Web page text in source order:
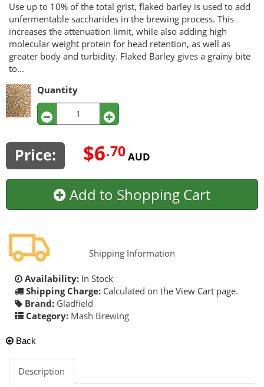
Use up to 10% of the total grist, flaked barley is used to add
unfermentable saccharides in the brewing process. This
increases the attenuation limit, while also adding high
molecular weight protein for head retention, as well as
greater body and turbidity. Flaked Barley gives a grainy bite
to...
Quantity
Price: $6.70AUD
Add to Shopping Cart
Shipping Information
Availability: In Stock
Shipping Charge: Calculated on the View Cart page.
Brand: Gladfield
Category: Mash Brewing
Back
Description